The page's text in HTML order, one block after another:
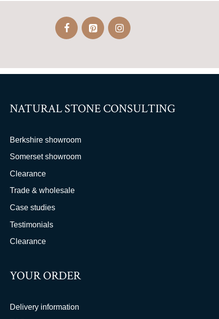
NATURAL STONE CONSULTING
Berkshire showroom
Somerset showroom
Clearance
Trade & wholesale
Case studies
Testimonials
Clearance
YOUR ORDER
Delivery information